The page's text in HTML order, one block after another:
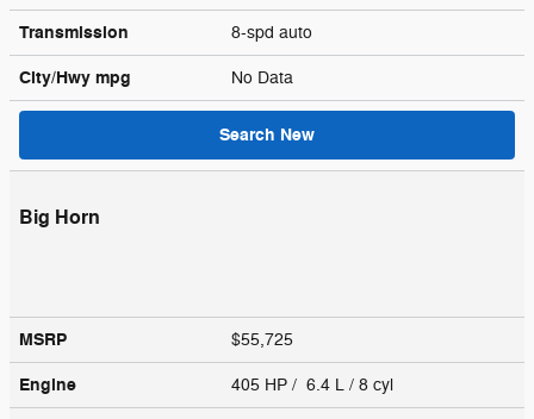
Transmission 8-spd auto
City/Hwy mpg No Data
Search New
Big Horn
MSRP $55,725
Engine 405 HP / 6.4 L / 8 cyl